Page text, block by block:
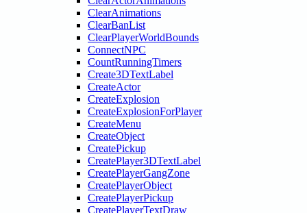
ClearAnimations
ClearBanList
ClearPlayerWorldBounds
ConnectNPC
CountRunningTimers
Create3DTextLabel
CreateActor
CreateExplosion
CreateExplosionForPlayer
CreateMenu
CreateObject
CreatePickup
CreatePlayer3DTextLabel
CreatePlayerGangZone
CreatePlayerObject
CreatePlayerPickup
CreatePlayerTextDraw